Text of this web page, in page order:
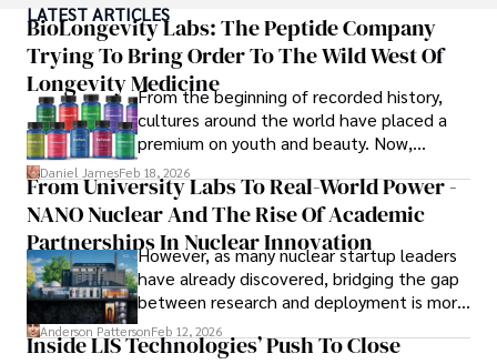
numerous publications, covering a wide range of topics
such as global economic trends, investment strategies,
and market analysis. His articles are recognized for their
insightful analysis and clear explanations, making complex
financial concepts accessible to readers.
Camilo's experience includes working in roles related to
financial reporting, analysis, and commentary, allowing him
to provide readers with accurate and trustworthy
information. His dedication to journalistic integrity and
commitment to delivering high-quality content make him
a trusted voice in the fields of finance and journalism.
LATEST ARTICLES
BioLongevity Labs: The Peptide Company
Trying To Bring Order To The Wild West Of
Longevity MedicineFrom the beginning of recorded history,
cultures around the world have placed a
premium on youth and beauty. Now,
longevity medicine has taken a foothold in
brick-and-mortar medspas and online
forums alike.
Daniel JamesFeb 18, 2026
From University Labs To Real-World Power -
NANO Nuclear And The Rise Of Academic
Partnerships In Nuclear Innovation
However, as many nuclear startup leaders
have already discovered, bridging the gap
between research and deployment is more
complex than many realize.
Anderson PattersonFeb 12, 2026
Inside LIS Technologies’ Push To Close